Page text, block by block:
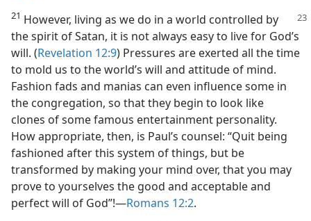
21 However, living as we do in a world controlled by
the spirit of Satan, it is not always easy to live for God’s
will. (Revelation 12:9) Pressures are exerted all the time
to mold us to the world’s will and attitude of mind.
Fashion fads and manias can even influence some in
the congregation, so that they begin to look like
clones of some famous entertainment personality.
How appropriate, then, is Paul’s counsel: “Quit being
fashioned after this system of things, but be
transformed by making your mind over, that you may
prove to yourselves the good and acceptable and
perfect will of God”!​—Romans 12:2.